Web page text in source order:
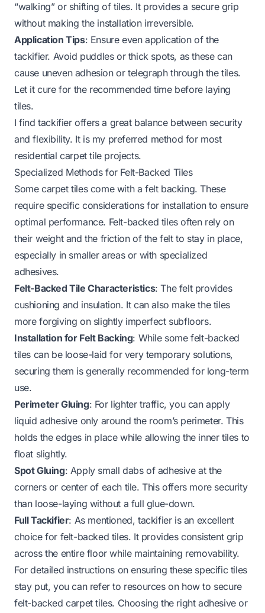
“walking” or shifting of tiles. It provides a secure grip
without making the installation irreversible.
Application Tips: Ensure even application of the
tackifier. Avoid puddles or thick spots, as these can
cause uneven adhesion or telegraph through the tiles.
Let it cure for the recommended time before laying
tiles.
I find tackifier offers a great balance between security
and flexibility. It is my preferred method for most
residential carpet tile projects.
Specialized Methods for Felt-Backed Tiles
Some carpet tiles come with a felt backing. These
require specific considerations for installation to ensure
optimal performance. Felt-backed tiles often rely on
their weight and the friction of the felt to stay in place,
especially in smaller areas or with specialized
adhesives.
Felt-Backed Tile Characteristics: The felt provides
cushioning and insulation. It can also make the tiles
more forgiving on slightly imperfect subfloors.
Installation for Felt Backing: While some felt-backed
tiles can be loose-laid for very temporary solutions,
securing them is generally recommended for long-term
use.
Perimeter Gluing: For lighter traffic, you can apply
liquid adhesive only around the room’s perimeter. This
holds the edges in place while allowing the inner tiles to
float slightly.
Spot Gluing: Apply small dabs of adhesive at the
corners or center of each tile. This offers more security
than loose-laying without a full glue-down.
Full Tackifier: As mentioned, tackifier is an excellent
choice for felt-backed tiles. It provides consistent grip
across the entire floor while maintaining removability.
For detailed instructions on ensuring these specific tiles
stay put, you can refer to resources on how to secure
felt-backed carpet tiles. Choosing the right adhesive or